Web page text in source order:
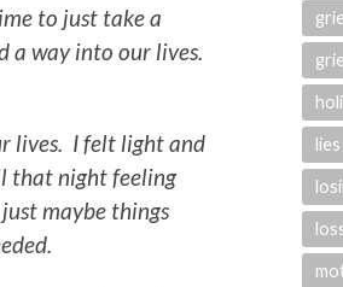
to just take a
a way into our lives.
lives. I felt light and
that night feeling
maybe things
lies